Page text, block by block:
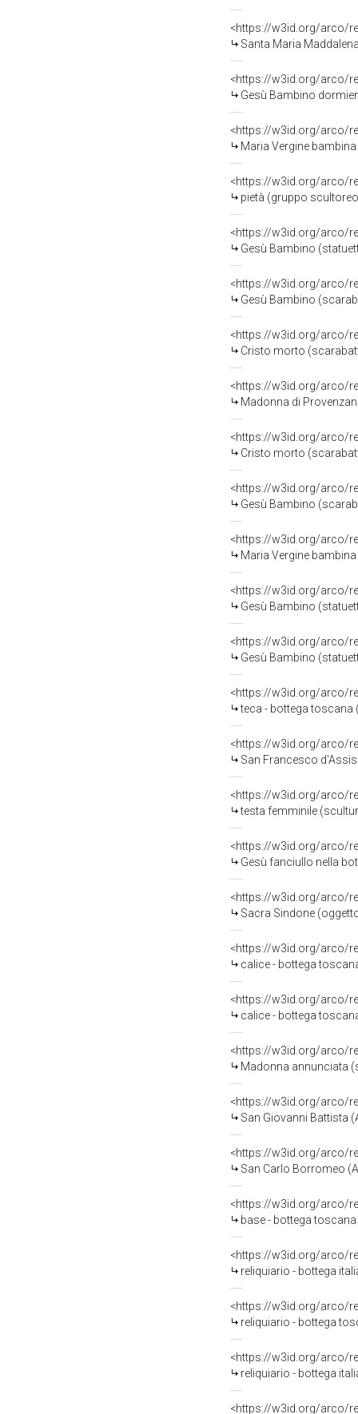
<https://w3id.org/arco/
Santa Maria
<https://w3id.org/arco/
Gesù Bambino
<https://w3id.org/arco/
Maria Vergine
<https://w3id.org/arco/
pietà (gruppo
<https://w3id.org/arco/
Gesù Bambino
<https://w3id.org/arco/
Gesù Bambino
<https://w3id.org/arco/
Cristo morto
<https://w3id.org/arco/
Madonna di
<https://w3id.org/arco/
Cristo morto
<https://w3id.org/arco/
Gesù Bambino
<https://w3id.org/arco/
Maria Vergine
<https://w3id.org/arco/
Gesù Bambino
<https://w3id.org/arco/
Gesù Bambino
<https://w3id.org/arco/
teca - bottega toscana
<https://w3id.org/arco/
San Francesco
<https://w3id.org/arco/
testa femminile
<https://w3id.org/arco/
Gesù fanciullo nella
<https://w3id.org/arco/
Sacra Sindone
<https://w3id.org/arco/
calice - bottega
<https://w3id.org/arco/
calice - bottega
<https://w3id.org/arco/
Madonna annunciata
<https://w3id.org/arco/
San Giovanni Battista
<https://w3id.org/arco/
San Carlo Borromeo
<https://w3id.org/arco/
base - bottega
<https://w3id.org/arco/
reliquiario - bottega
<https://w3id.org/arco/
reliquiario - bottega
<https://w3id.org/arco/
reliquiario - bottega
<https://w3id.org/arco/